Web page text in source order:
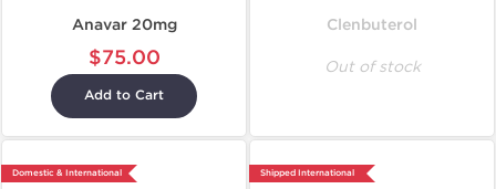
Anavar 20mg
$75.00
Add to Cart
Clenbuterol
Out of stock
Domestic & International Shipped International